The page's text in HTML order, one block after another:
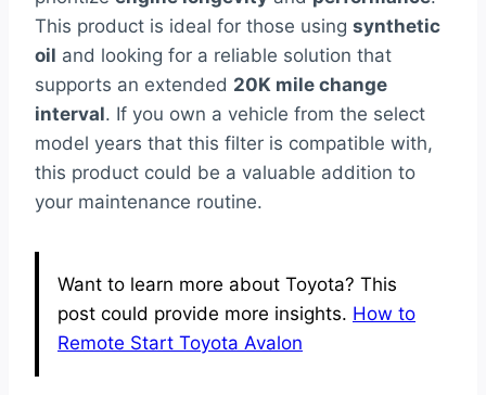
This product is ideal for those using synthetic
oil and looking for a reliable solution that
supports an extended 20K mile change
interval. If you own a vehicle from the select
model years that this filter is compatible with,
this product could be a valuable addition to
your maintenance routine.
Want to learn more about Toyota? This
post could provide more insights. How to
Remote Start Toyota Avalon